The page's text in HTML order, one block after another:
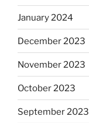
January 2024
December 2023
November 2023
October 2023
September 2023